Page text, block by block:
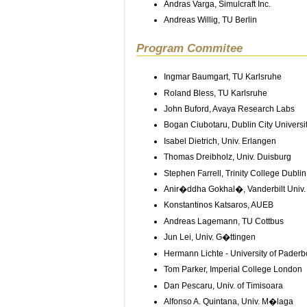
Andras Varga, Simulcraft Inc.
Andreas Willig, TU Berlin
Program Commitee
Ingmar Baumgart, TU Karlsruhe
Roland Bless, TU Karlsruhe
John Buford, Avaya Research Labs
Bogan Ciubotaru, Dublin City
Isabel Dietrich, Univ. Erlangen
Thomas Dreibholz, Univ. Duisburg
Stephen Farrell, Trinity College Dublin
Anir�ddha Gokhal�, Vanderbilt Univ.
Konstantinos Katsaros, AUEB
Andreas Lagemann, TU Cottbus
Jun Lei, Univ. G�ttingen
Hermann Lichte - University of
Tom Parker, Imperial College London
Dan Pescaru, Univ. of Timisoara
Alfonso A. Quintana, Univ. M�laga